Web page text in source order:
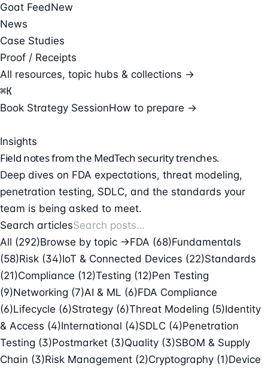
Goat FeedNew
News
Case Studies
Proof / Receipts
All resources, topic hubs & collections →
⌘K
Book Strategy SessionHow to prepare →
Insights
Field notes from the MedTech securitytrenches.
Deep dives on FDA expectations, threat modeling,
penetration testing, SDLC, and the standards your
team is being asked to meet.
Search articles
All (292)Browse by topic →FDA (68)Fundamentals
(58)Risk (34)IoT & Connected Devices (22)Standards
(21)Compliance (12)Testing (12)Pen Testing
(9)Networking (7)AI & ML (6)FDA Compliance
(6)Lifecycle (6)Strategy (6)Threat Modeling (5)Identity
& Access (4)International (4)SDLC (4)Penetration
Testing (3)Postmarket (3)Quality (3)SBOM & Supply
Chain (3)Risk Management (2)Cryptography (1)Device